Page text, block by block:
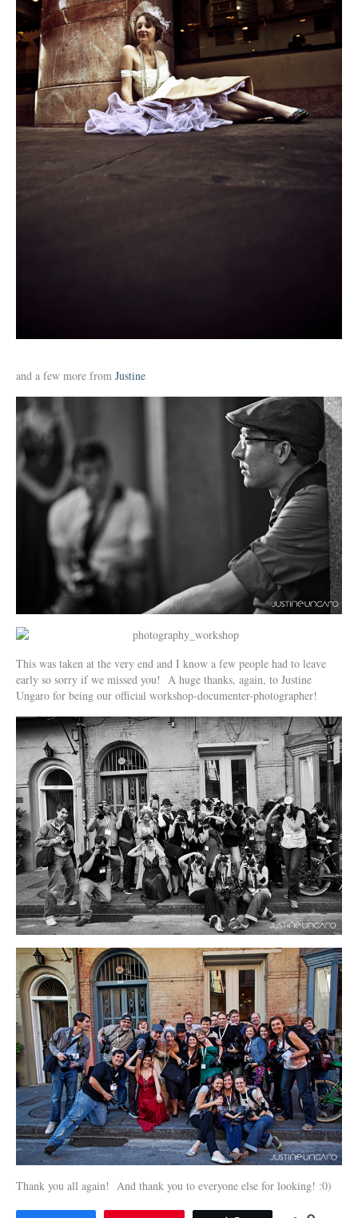
and a few more from Justine
This was taken at the very end and I know a few people had to leave
early so sorry if we missed you! A huge thanks, again, to Justine
Ungaro for being our official workshop-documenter-photographer!
Thank you all again! And thank you to everyone else for looking! :0)